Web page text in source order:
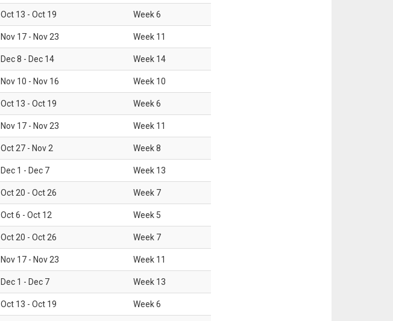
Oct 13 - Oct 19 Week6
Nov 17 - Nov 23 Week 11
Dec 8 - Dec 14 Week 14
Nov 10 - Nov 16 Week 10
Oct 13 - Oct 19 Week6
Nov 17 - Nov 23 Week 11
Oct 27 - Nov 2 Week8
Dec 1 - Dec 7 Week 13
Oct 20 - Oct 26 Week 7
Oct 6 - Oct 12 Week 5
Oct 20 - Oct 26 Week 7
Nov 17 - Nov 23 Week 11
Dec 1 - Dec 7 Week 13
Oct 13 - Oct 19 Week6